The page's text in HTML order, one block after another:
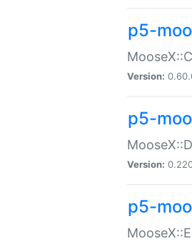
p5-
Version:
p5-
Version:
p5-